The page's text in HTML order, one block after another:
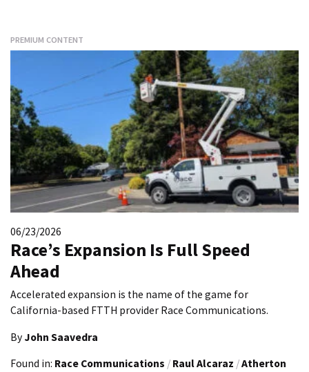
PREMIUM CONTENT
06/23/2026
Race’s Expansion Is Full Speed
Ahead
Accelerated expansion is the name of the game for
California-based FTTH provider Race Communications.
By John Saavedra
Found in: Race Communications / Raul Alcaraz /Atherton